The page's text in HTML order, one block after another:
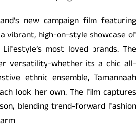
new campaign film featuring
vibrant, high-on-style showcase of
most loved brands. The
versatility-whether its a chic all-
ethnic ensemble, Tamannaah
look her own. The film captures
blending trend-forward fashion